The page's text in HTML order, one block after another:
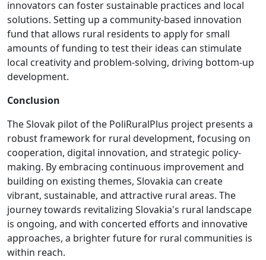
innovators can foster sustainable practices and local
solutions. Setting up a community-based innovation
fund that allows rural residents to apply for small
amounts of funding to test their ideas can stimulate
local creativity and problem-solving, driving bottom-up
development.
Conclusion
The Slovak pilot of the PoliRuralPlus project presents a
robust framework for rural development, focusing on
cooperation, digital innovation, and strategic policy-
making. By embracing continuous improvement and
building on existing themes, Slovakia can create
vibrant, sustainable, and attractive rural areas. The
journey towards revitalizing Slovakia's rural landscape
is ongoing, and with concerted efforts and innovative
approaches, a brighter future for rural communities is
within reach.